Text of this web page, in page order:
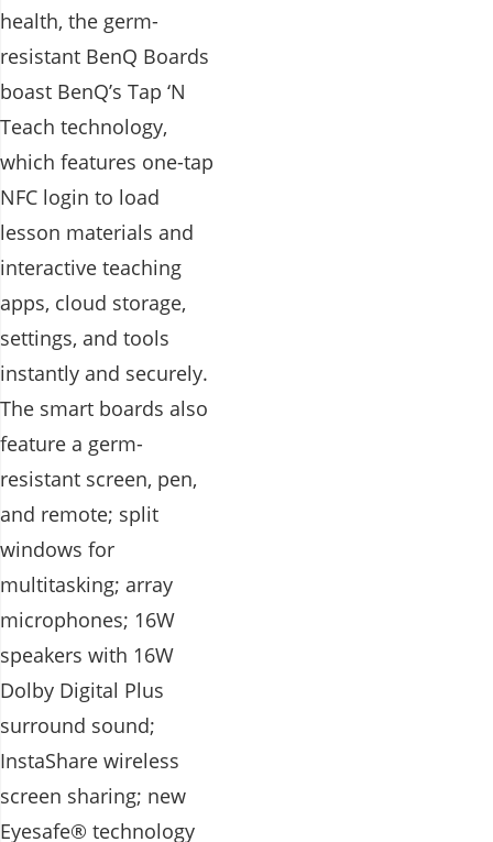
health, the germ-
resistant BenQ Boards
boast BenQ’s Tap ‘N
Teach technology,
which features one-tap
NFC login to load
lesson materials and
interactive teaching
apps, cloud storage,
settings, and tools
instantly and securely.
The smart boards also
feature a germ-
resistant screen, pen,
and remote; split
windows for
multitasking; array
microphones; 16W
speakers with 16W
Dolby Digital Plus
surround sound;
InstaShare wireless
screen sharing; new
Eyesafe® technology